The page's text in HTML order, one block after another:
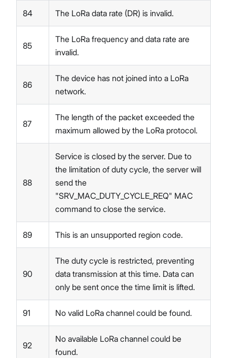
84 The LoRa data rate (DR) is invalid.
85
The LoRa frequency and data rate are
invalid.
86
The device has not joined into a LoRa
network.
87
The length of the packet exceeded the
maximum allowed by the LoRa protocol.
88
Service is closed by the server. Due to
the limitation of duty cycle, the server will
send the
"SRV_MAC_DUTY_CYCLE_REQ" MAC
command to close the service.
89 This is an unsupported region code.
90
The duty cycle is restricted, preventing
data transmission at this time. Data can
only be sent once the time limit is lifted.
91 No valid LoRa channel could be found.
92
No available LoRa channel could be
found.